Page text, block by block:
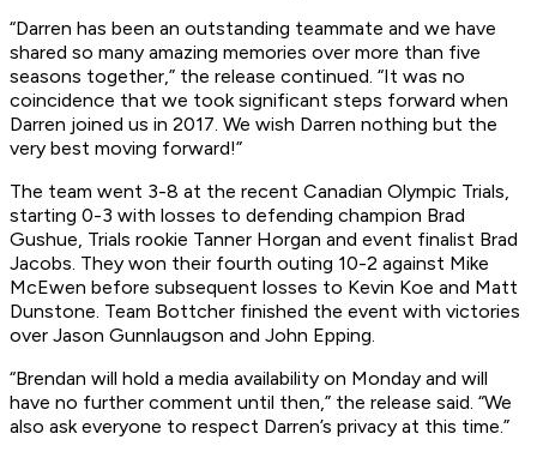
“Darren has been an outstanding teammate and we have
shared so many amazing memories over more than five
seasons together,” the release continued. “It was no
coincidence that we took significant steps forward when
Darren joined us in 2017. We wish Darren nothing but the
very best moving forward!”
The team went 3-8 at the recent Canadian Olympic Trials,
starting 0-3 with losses to defending champion Brad
Gushue, Trials rookie Tanner Horgan and event finalist Brad
Jacobs. They won their fourth outing 10-2 against Mike
McEwen before subsequent losses to Kevin Koe and Matt
Dunstone. Team Bottcher finished the event with victories
over Jason Gunnlaugson and John Epping.
“Brendan will hold a media availability on Monday and will
have no further comment until then,” the release said. “We
also ask everyone to respect Darren’s privacy at this time.”